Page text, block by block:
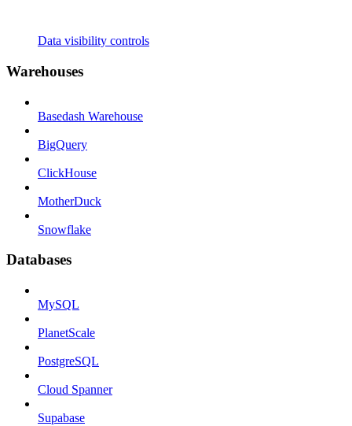
Data visibility controls
Warehouses
Basedash Warehouse
BigQuery
ClickHouse
MotherDuck
Snowflake
Databases
MySQL
PlanetScale
PostgreSQL
Cloud Spanner
Supabase